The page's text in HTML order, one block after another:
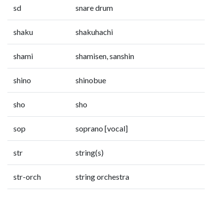
sd snare drum
shaku shakuhachi
shami shamisen, sanshin
shino shinobue
sho sho
sop soprano [vocal]
str string(s)
str-orch string orchestra